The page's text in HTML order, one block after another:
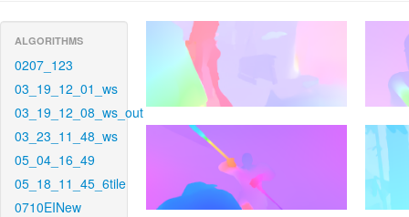
ALGORITHMS
0207_123
03_19_12_01_ws
03_19_12_08_ws_out
03_23_11_48_ws
05_04_16_49
05_18_11_45_6tile
0710EINew